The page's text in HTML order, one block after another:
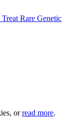
Rare Genetic
orread more.